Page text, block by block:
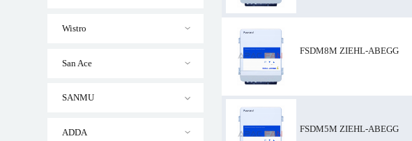
Wistro
San Ace
SANMU
ADDA
FSDM10M ZIEHL-ABEGG
FSDM8M ZIEHL-ABEGG
FSDM5M ZIEHL-ABEGG